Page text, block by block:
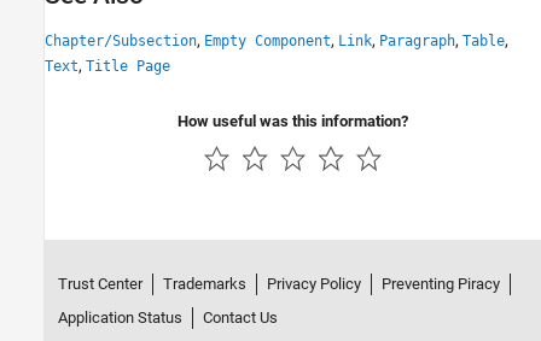
Chapter/Subsection, Empty Component, Link, Paragraph, Table,
Text, Title Page
How useful was this information?
Trust Center Trademarks Privacy Policy
Preventing Piracy
Application Status
Contact Us